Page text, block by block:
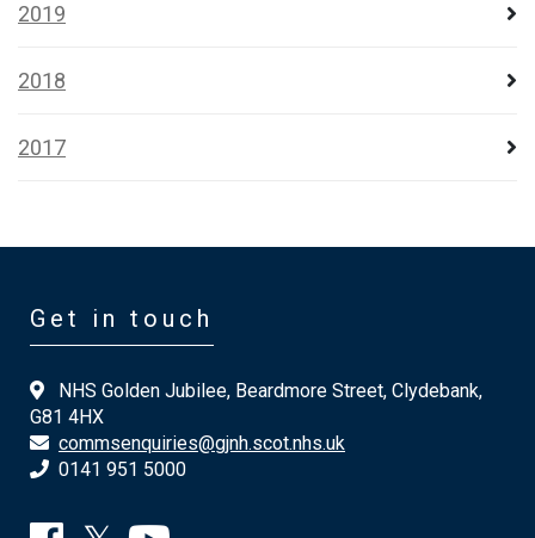
2019
2018
2017
Get in touch
NHS Golden Jubilee, Beardmore Street, Clydebank,
G81 4HX
commsenquiries@gjnh.scot.nhs.uk
0141 951 5000